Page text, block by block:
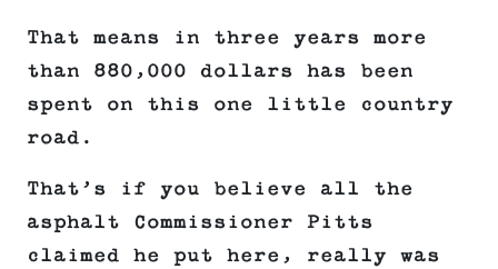
That means in three years more
than 880,000 dollars has been
spent on this one little country
road.
That’s if you believe all the
asphalt Commissioner Pitts
claimed he put here, really was